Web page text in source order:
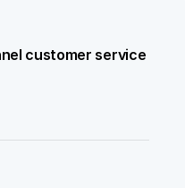
customer service